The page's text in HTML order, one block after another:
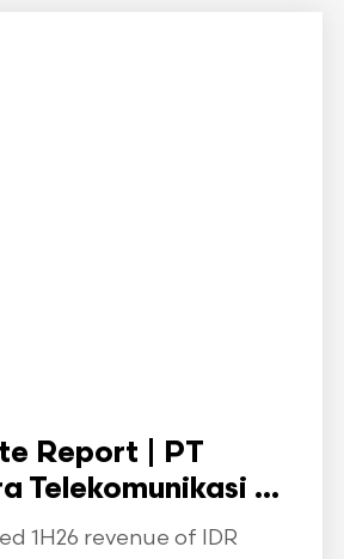
Report | PT
Telekomunikasi ...
1H26 revenue of IDR